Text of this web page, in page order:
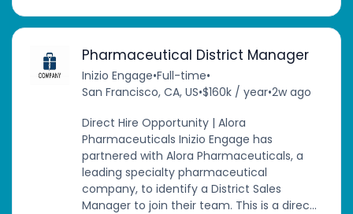
Pharmaceutical District Manager
Inizio Engage•Full-time•
San Francisco, CA, US•$160k / year•2w ago
Direct Hire Opportunity | Alora
Pharmaceuticals Inizio Engage has
partnered with Alora Pharmaceuticals, a
leading specialty pharmaceutical
company, to identify a District Sales
Manager to join their team. This is a direc...